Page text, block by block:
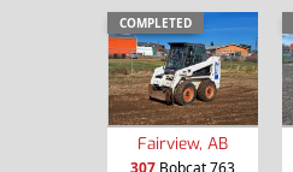
COMPLETED
Fairview, AB
307 Bobcat 763